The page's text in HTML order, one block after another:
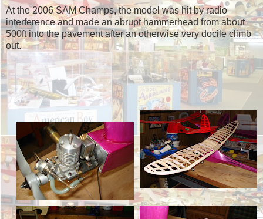
At the 2006 SAM Champs, the model was hit by radio
interference and made an abrupt hammerhead from about
500ft into the pavement after an otherwise very docile climb
out.